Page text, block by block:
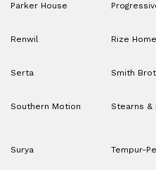
Parker House
Renwil Rize Home
Serta Smith
Southern Motion Stearns &
Surya Tempur-